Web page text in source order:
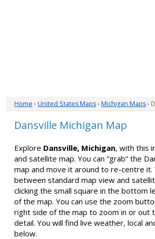
Home › United States Maps› Michigan Maps›
Dansville Michigan Map
Explore Dansville, Michigan, with this
and satellite map. You can “grab” the
map and move it around to re-centre it.
between standard map view and
clicking the small square in the bottom
of the map. You can use the zoom
right side of the map to zoom in or out
detail. You will find live weather, local
below.